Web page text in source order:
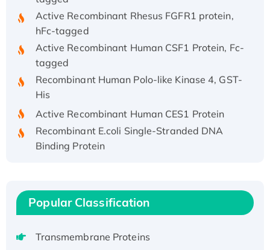
Active Recombinant Rhesus FGFR1 protein,
hFc-tagged
Active Recombinant Human CSF1 Protein, Fc-
tagged
Recombinant Human Polo-like Kinase 4, GST-
His
Active Recombinant Human CES1 Protein
Recombinant E.coli Single-Stranded DNA
Binding Protein
Recombinant Human EEF2K, GST-tagged,
Active
Voltage-Gated Channel Subfamily Kqt
Popular Classification
Transmembrane Proteins